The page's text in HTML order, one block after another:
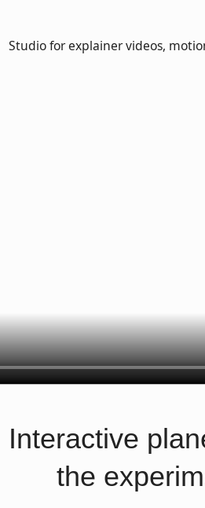
Studio for explainer videos,
Interactive
the